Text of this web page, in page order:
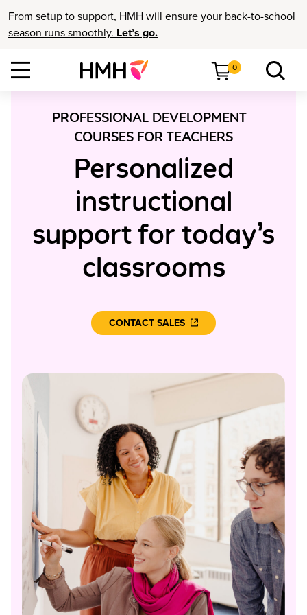
From setup to support, HMH will ensure your back-to-school
season runs smoothly. Let’s go.
0
PROFESSIONAL DEVELOPMENT
COURSES FOR TEACHERS
Personalized
instructional
support for today’s
classrooms
CONTACT SALES